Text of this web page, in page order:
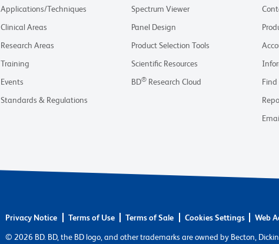
Applications/Techniques
Clinical Areas
Research Areas
Training
Events
Standards & Regulations
Spectrum Viewer
Panel Design
Product Selection Tools
Scientific Resources
BD® Research Cloud
Find
Privacy Notice Terms of Use Terms of Sale Cookies Settings Web
© 2026 BD. BD, the BD logo, and other trademarks are owned by Becton,